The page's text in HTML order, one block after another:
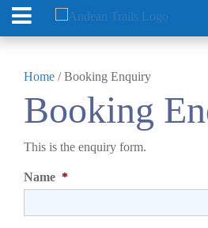
Home /Booking Enquiry
Booking
This is the enquiry form.
Name *